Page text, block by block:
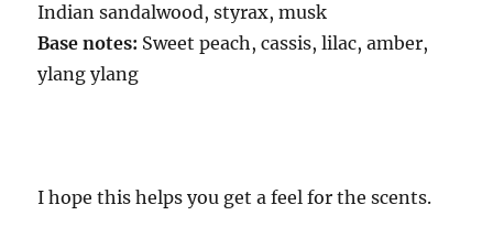
Indian sandalwood, styrax, musk
Base notes: Sweet peach, cassis, lilac, amber,
ylang ylang
I hope this helps you get a feel for the scents.